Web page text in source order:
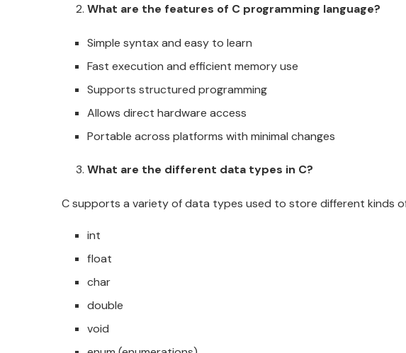
What are the features of C programming language?
Simple syntax and easy to learn
Fast execution and efficient memory use
Supports structured programming
Allows direct hardware access
Portable across platforms with minimal changes
What are the different data types in C?
C supports a variety of data types used to store different kinds of
int
float
char
double
void